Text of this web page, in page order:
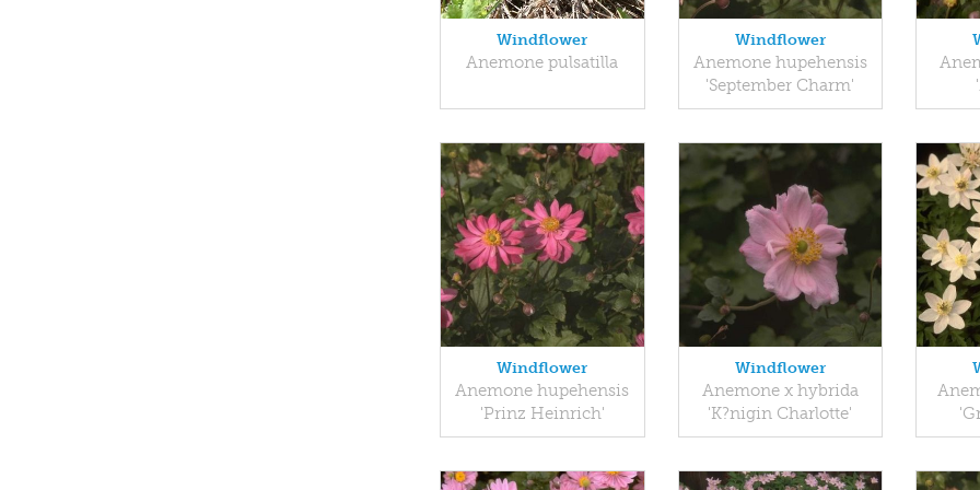
Windflower
Anemone pulsatilla
Windflower
Anemone hupehensis
'September Charm'
Windflower
Anemone hupehensis
'Prinz Heinrich'
Windflower
Anemone x hybrida
'K?nigin Charlotte'